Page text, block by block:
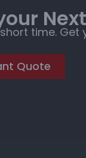
time.
Quote